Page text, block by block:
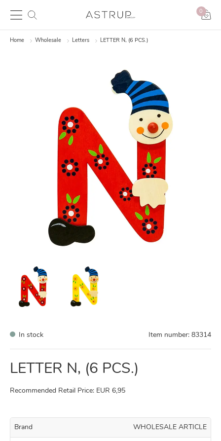
0
Home Wholesale Letters LETTER N, (6 PCS.)
In stock Item number: 83314
LETTER N, (6 PCS.)
Recommended Retail Price: EUR 6,95
Brand WHOLESALE ARTICLE